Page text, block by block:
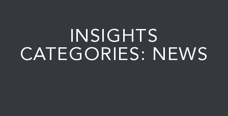
INSIGHTS
CATEGORIES: NEWS